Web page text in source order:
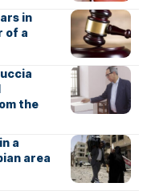
in
of a
the
a
area